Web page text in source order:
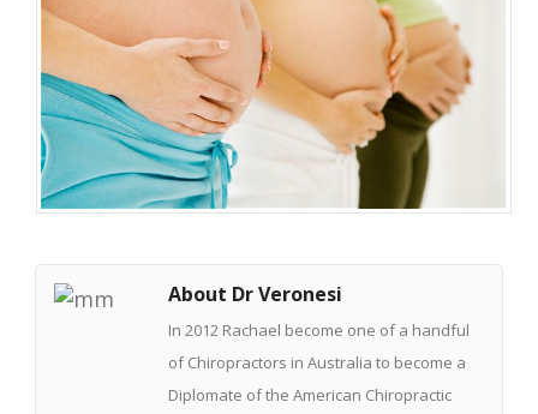
About Dr Veronesi
In 2012 Rachael become one of a handful
of Chiropractors in Australia to become a
Diplomate of the American Chiropractic